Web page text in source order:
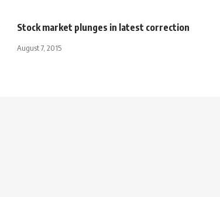
Stock market plunges in latest correction
August 7, 2015